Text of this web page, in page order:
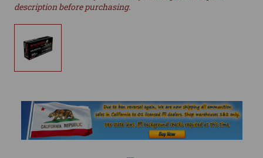
description before purchasing.